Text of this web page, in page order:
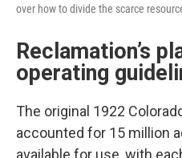
over how to divide the scarce
Reclamation’s
operating
The original 1922
accounted for 15 million
available for use, with